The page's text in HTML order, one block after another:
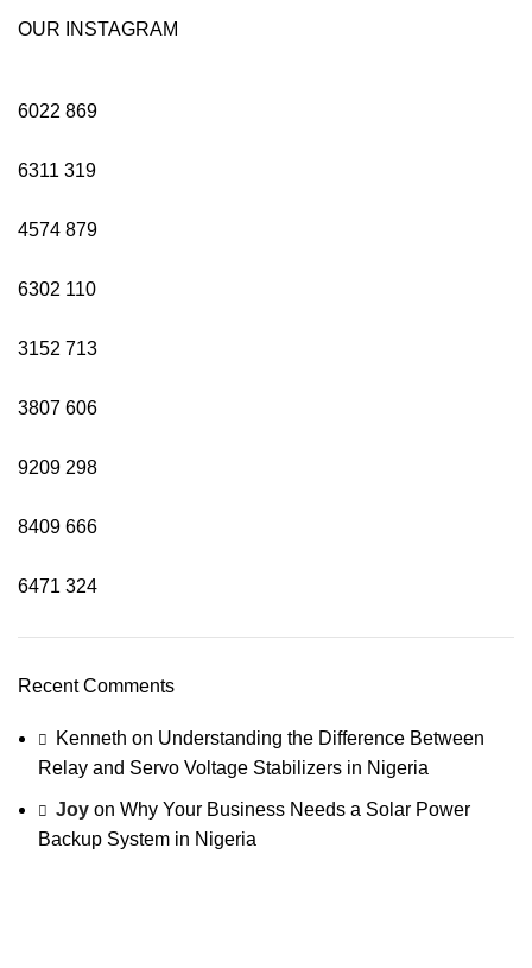
OUR INSTAGRAM
6022 869
6311 319
4574 879
6302 110
3152 713
3807 606
9209 298
8409 666
6471 324
Recent Comments
Kenneth on Understanding the Difference Between
Relay and Servo Voltage Stabilizers in Nigeria
Joy on Why Your Business Needs a Solar Power
Backup System in Nigeria